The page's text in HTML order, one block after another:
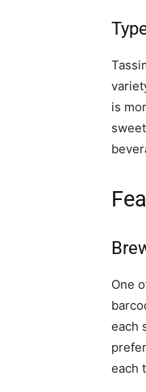
is
One
each
each